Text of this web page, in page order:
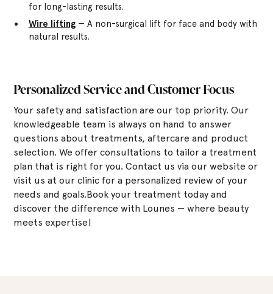
for long-lasting results.
Wire lifting— A non-surgical lift for face and body with
natural results.
Personalized Service and Customer Focus
Your safety and satisfaction are our top priority. Our
knowledgeable team is always on hand to answer
questions about treatments, aftercare and product
selection. We offer consultations to tailor a treatment
plan that is right for you. Contact us via our website or
visit us at our clinic for a personalized review of your
needs and goals.Book your treatment today and
discover the difference with Lounes — where beauty
meets expertise!